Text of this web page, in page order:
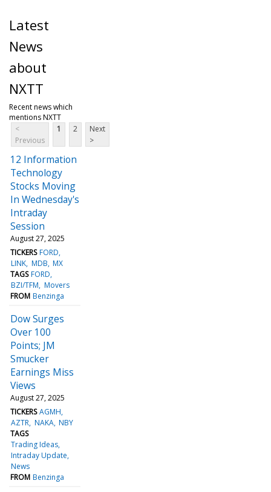
Latest
News
about
NXTT
Recent news which
mentions NXTT
<
Previous
1 2
Next
>
12 Information
Technology
Stocks Moving
In Wednesday's
Intraday
Session
August 27, 2025
TICKERS FORD
LINK MDB MX
TAGS FORD
BZI/TFM Movers
FROM Benzinga
Dow Surges
Over 100
Points; JM
Smucker
Earnings Miss
Views
August 27, 2025
TICKERS AGMH
AZTR NAKA NBY
TAGS
Trading Ideas
Intraday Update
News
FROM Benzinga